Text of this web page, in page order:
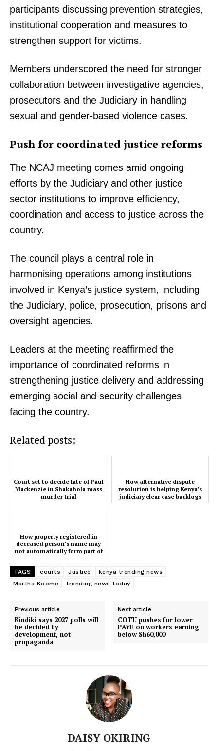
TopNews Digital
Home
Trending
Verified
People
Courts
Executive
Mackenzie in Shakahola mass
murder trial
deceased person's name may not
automatically form part of an estate
participants discussing prevention strategies,
institutional cooperation and measures to
strengthen support for victims.
Members underscored the need for stronger
collaboration between investigative agencies,
prosecutors and the Judiciary in handling
sexual and gender-based violence cases.
Push for coordinated justice reforms
The NCAJ meeting comes amid ongoing
efforts by the Judiciary and other justice
sector institutions to improve efficiency,
coordination and access to justice across the
country.
The council plays a central role in
harmonising operations among institutions
involved in Kenya’s justice system, including
the Judiciary, police, prosecution, prisons and
oversight agencies.
Leaders at the meeting reaffirmed the
importance of coordinated reforms in
strengthening justice delivery and addressing
emerging social and security challenges
facing the country.
Related posts:
Court set to decide fate of Paul
Mackenzie in Shakahola mass
murder trial
How alternative dispute
resolution is helping Kenya's
judiciary clear case backlogs
How property registered in
deceased person's name may
not automatically form part of
TAGS courts Justice
kenya trending news
Martha Koome
trending news today
Previous article
Kindiki says 2027 polls will
be decided by
development, not
propaganda
Next article
COTU pushes for lower
PAYE on workers earning
below Sh60,000
DAISY OKIRING